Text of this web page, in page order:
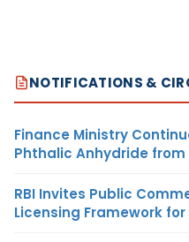
NOTIFICATIONS &
Finance Ministry
Phthalic Anhydride from
RBI Invites Public
Licensing Framework